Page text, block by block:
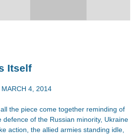
Itself
MARCH 4, 2014
the piece come together reminding of
defence of the Russian minority, Ukraine
action, the allied armies standing idle,